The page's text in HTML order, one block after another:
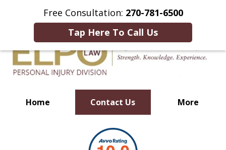
Free Consultation: 270-781-6500
Tap Here To Call Us
This Is an Advertisement.
Home Contact Us More
Millions of Dollars in
Verdicts & Settlements Recovered